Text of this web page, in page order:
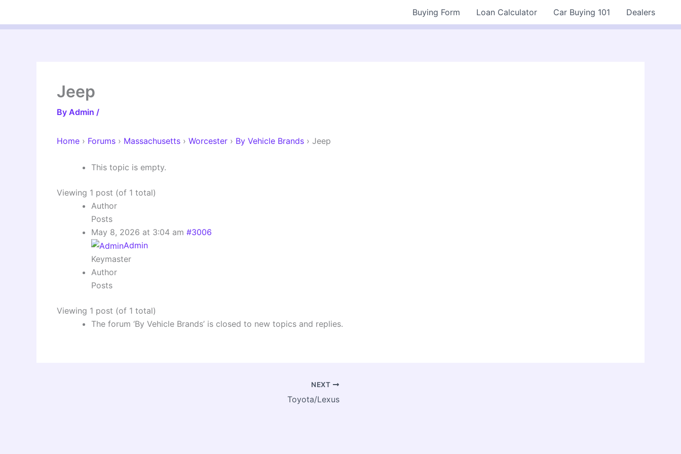
content
Buying Form Loan Calculator Car Buying 101 Dealers
Jeep
By Admin /
Home › Forums › Massachusetts › Worcester › By Vehicle Brands › Jeep
This topic is empty.
Viewing 1 post (of 1 total)
Author
Posts
May 8, 2026 at 3:04 am #3006
Admin
Keymaster
Author
Posts
Viewing 1 post (of 1 total)
The forum ‘By Vehicle Brands’ is closed to new topics and replies.
NEXT
Toyota/Lexus